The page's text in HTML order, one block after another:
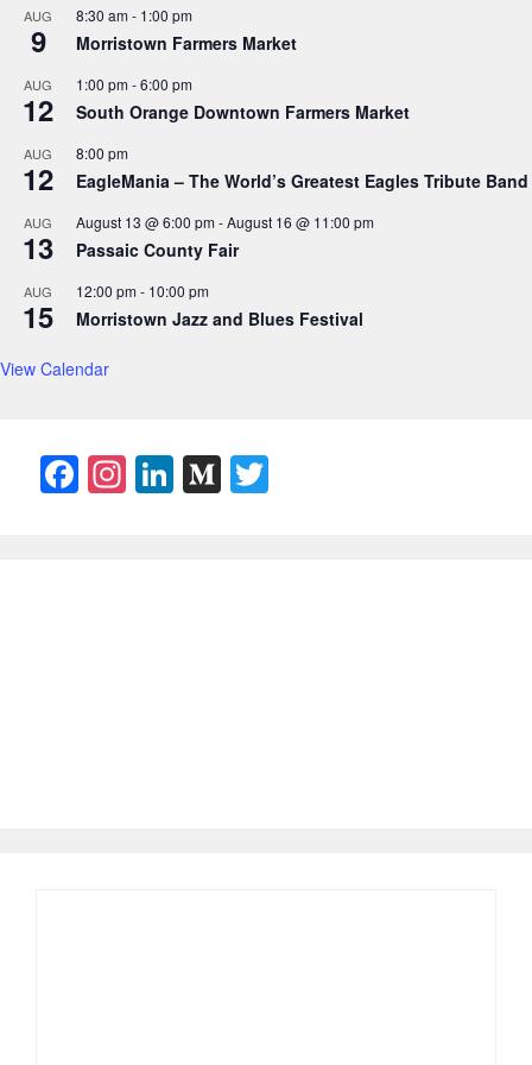
AUG
9
8:30 am- 1:00 pm
Morristown Farmers Market
AUG
12
1:00 pm-6:00 pm
South Orange Downtown Farmers Market
AUG
12
8:00 pm
EagleMania – The World’s Greatest Eagles Tribute Band
AUG
13
August 13 @ 6:00 pm-August 16 @ 11:00 pm
Passaic County Fair
AUG
15
12:00 pm- 10:00 pm
Morristown Jazz and Blues Festival
View Calendar
F
In Li M